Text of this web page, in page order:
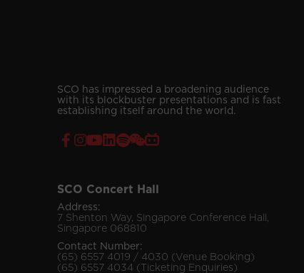
SCO has impressed a broadening audience
with its blockbuster presentations and is fast
establishing itself around the world.
SCO Concert Hall
Address:
7 Shenton Way, Singapore Conference Hall,
Singapore 068810
Contact Number:
(65) 6557 4019 / 4030 (Venue Booking)
(65) 6557 4034 (Ticketing Enquiries)